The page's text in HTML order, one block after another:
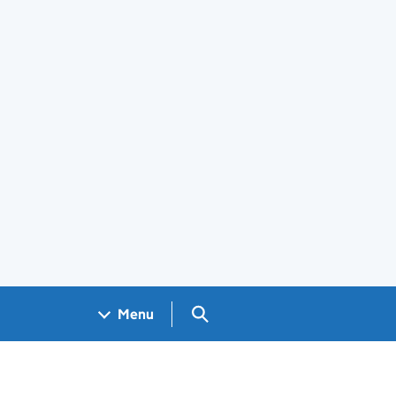
Menu Search GOV.UK